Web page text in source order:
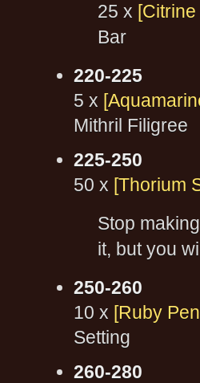
25 x
Bar
220-225
5 x
Mithril Filigree
225-250
50 x [Thorium
Stop
it, but you
250-260
10 x [Ruby
Setting
260-280